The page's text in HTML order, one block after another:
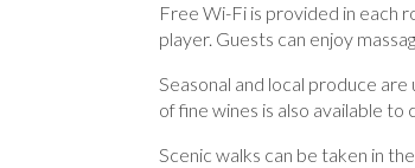
Free Wi-Fi is provided in each
player. Guests can enjoy
Seasonal and local produce
of fine wines is also available
Scenic walks can be taken in